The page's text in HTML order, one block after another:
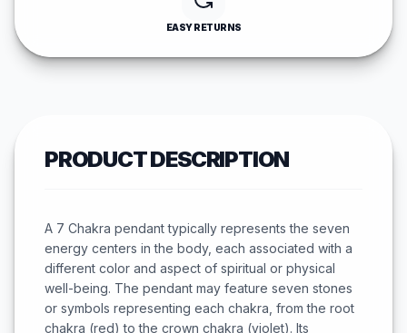
EASY RETURNS
PRODUCT DESCRIPTION
A 7 Chakra pendant typically represents the seven
energy centers in the body, each associated with a
different color and aspect of spiritual or physical
well-being. The pendant may feature seven stones
or symbols representing each chakra, from the root
chakra (red) to the crown chakra (violet). Its